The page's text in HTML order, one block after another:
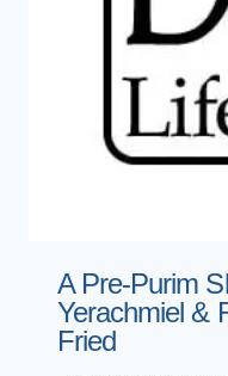
A Pre-Purim
Yerachmiel &
Fried